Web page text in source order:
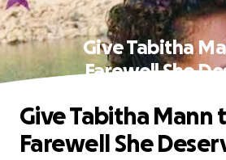
Give Tabitha
Farewell She
Give Tabitha Mann
Farewell She